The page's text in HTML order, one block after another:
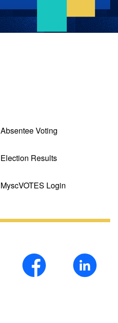
Absentee Voting
Election Results
MyscVOTES Login